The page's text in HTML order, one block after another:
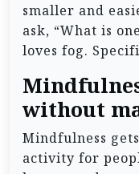
smaller and
ask, “What is
loves fog.
without
Mindfulness
activity for